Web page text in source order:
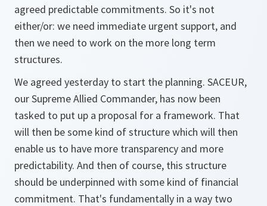
agreed predictable commitments. So it's not
either/or: we need immediate urgent support, and
then we need to work on the more long term
structures.
We agreed yesterday to start the planning. SACEUR,
our Supreme Allied Commander, has now been
tasked to put up a proposal for a framework. That
will then be some kind of structure which will then
enable us to have more transparency and more
predictability. And then of course, this structure
should be underpinned with some kind of financial
commitment. That's fundamentally in a way two